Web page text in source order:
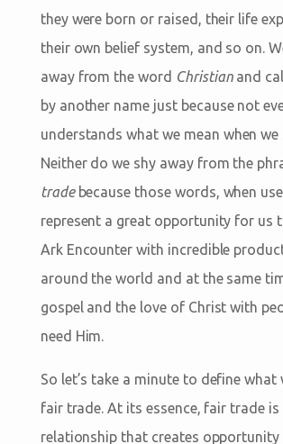
they were born or raised, their life
their own belief system, and so on.
away from the word Christianand
by another name just because not
understands what we mean when we
Neither do we shy away from the
tradebecause those words, when
represent a great opportunity for us
Ark Encounter with incredible
around the world and at the same
gospel and the love of Christ with
need Him.
So let’s take a minute to define what
fair trade. At its essence, fair trade is
relationship that creates